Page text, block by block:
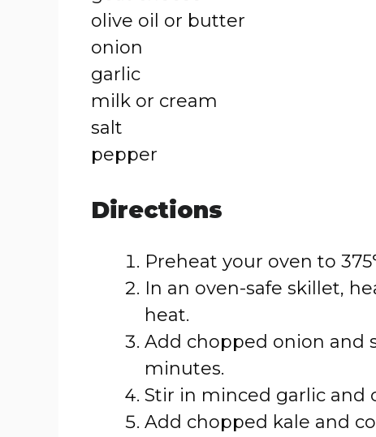
olive oil or butter
onion
garlic
milk or cream
salt
pepper
Directions
Preheat your oven to
In an oven-safe skillet,
heat.
Add chopped onion and
minutes.
Stir in minced garlic and
Add chopped kale and